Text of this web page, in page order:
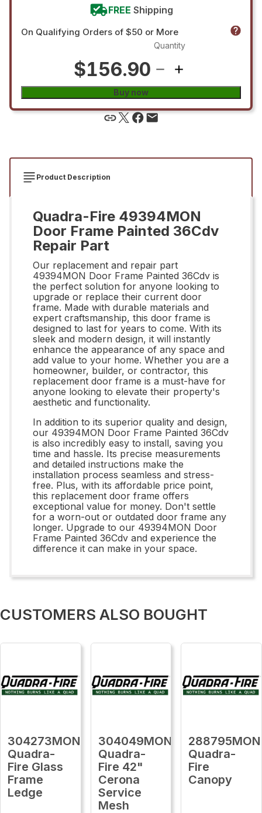
FREE Shipping
On Qualifying Orders of $50 or More
$156.90
Quantity
Buy now
Product Description
Quadra-Fire 49394MON
Door Frame Painted 36Cdv
Repair Part
Our replacement and repair part
49394MON Door Frame Painted 36Cdv is
the perfect solution for anyone looking to
upgrade or replace their current door
frame. Made with durable materials and
expert craftsmanship, this door frame is
designed to last for years to come. With its
sleek and modern design, it will instantly
enhance the appearance of any space and
add value to your home. Whether you are a
homeowner, builder, or contractor, this
replacement door frame is a must-have for
anyone looking to elevate their property's
aesthetic and functionality.
In addition to its superior quality and design,
our 49394MON Door Frame Painted 36Cdv
is also incredibly easy to install, saving you
time and hassle. Its precise measurements
and detailed instructions make the
installation process seamless and stress-
free. Plus, with its affordable price point,
this replacement door frame offers
exceptional value for money. Don't settle
for a worn-out or outdated door frame any
longer. Upgrade to our 49394MON Door
Frame Painted 36Cdv and experience the
difference it can make in your space.
CUSTOMERS ALSO BOUGHT
304273MON
Quadra-
Fire Glass
Frame
Ledge
304049MON
Quadra-
Fire 42"
Cerona
Service
Mesh
288795MON
Quadra-
Fire
Canopy